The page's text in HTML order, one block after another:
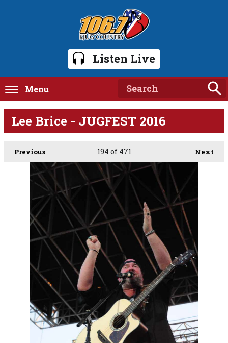
Listen Live
Menu
Lee Brice - JUGFEST 2016
Previous Next
194 of 471